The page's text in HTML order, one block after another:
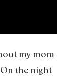
my mom
the night